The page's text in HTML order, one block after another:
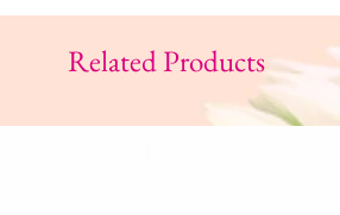
Related Products